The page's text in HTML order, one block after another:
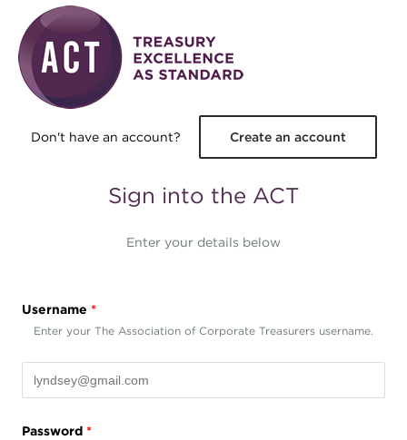
Skip to main content
Don't have an account? Create an account
Sign into the ACT
Enter your details below
Username *
Enter your The Association of Corporate Treasurers username.
Password *